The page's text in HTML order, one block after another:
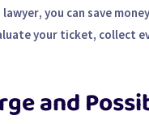
, you can save
your ticket, collect
and